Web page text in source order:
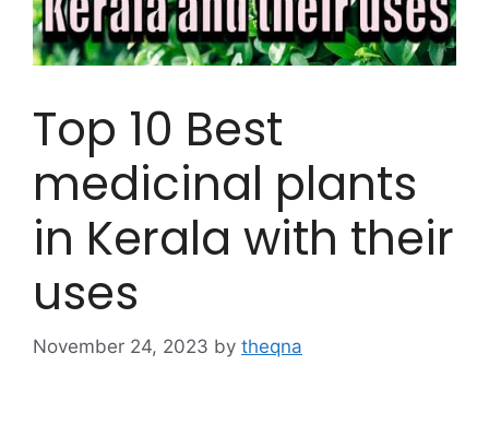
Top 10 Best
medicinal plants
in Kerala with their
uses
November 24, 2023 by theqna